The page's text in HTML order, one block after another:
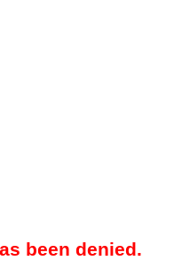
been denied.